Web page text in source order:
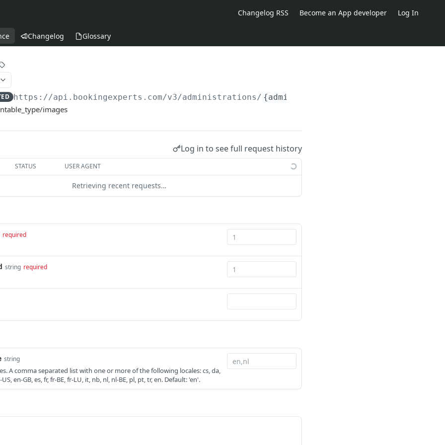
Changelog RSS Become an App developer Log In
Changelog Glossary
https://api.bookingexperts.com/v3/administrations/ {administration_id}
images
Log in to see full request history
STATUS USER AGENT
Retrieving recent requests…
required
string required
string
A comma separated list with one or more of the following locales: cs, da,
en-GB, es, fr, fr-BE, fr-LU, it, nb, nl, nl-BE, pl, pt, tr, en. Default: 'en'.